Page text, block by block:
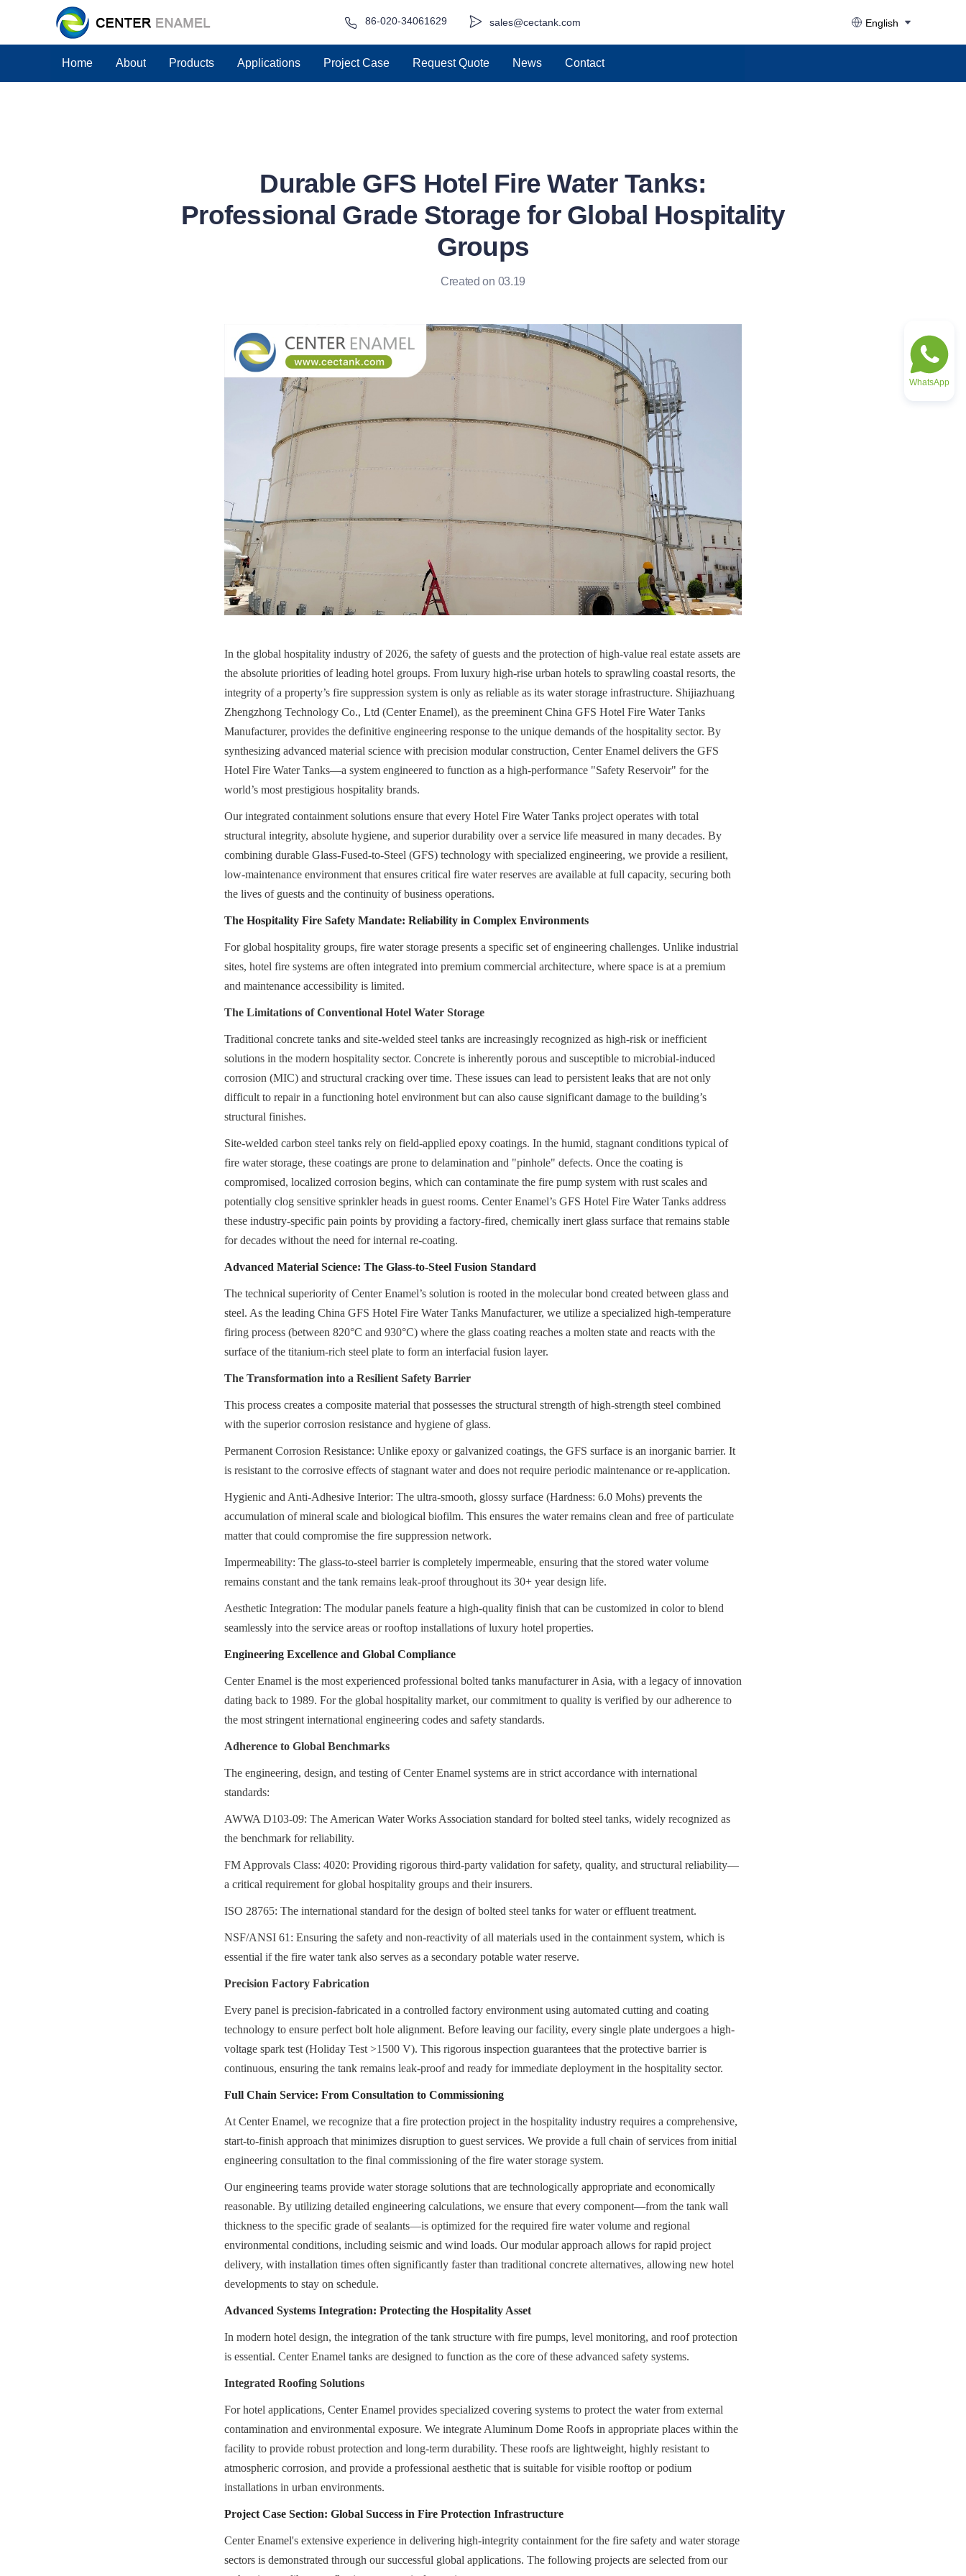
sales@cectank.com
86-020-34061629 English
Home About Products Applications Project Case Request Quote News Contact
Durable GFS Hotel Fire Water Tanks:
Professional Grade Storage for Global Hospitality
Groups
Created on 03.19
In the global hospitality industry of 2026, the safety of guests and the protection of high-value real estate assets are
the absolute priorities of leading hotel groups. From luxury high-rise urban hotels to sprawling coastal resorts, the
integrity of a property’s fire suppression system is only as reliable as its water storage infrastructure. Shijiazhuang
Zhengzhong Technology Co., Ltd (Center Enamel), as the preeminent China GFS Hotel Fire Water Tanks
Manufacturer, provides the definitive engineering response to the unique demands of the hospitality sector. By
synthesizing advanced material science with precision modular construction, Center Enamel delivers the GFS
Hotel Fire Water Tanks—a system engineered to function as a high-performance "Safety Reservoir" for the
world’s most prestigious hospitality brands.
Our integrated containment solutions ensure that every Hotel Fire Water Tanks project operates with total
structural integrity, absolute hygiene, and superior durability over a service life measured in many decades. By
combining durable Glass-Fused-to-Steel (GFS) technology with specialized engineering, we provide a resilient,
low-maintenance environment that ensures critical fire water reserves are available at full capacity, securing both
the lives of guests and the continuity of business operations.
The Hospitality Fire Safety Mandate: Reliability in Complex Environments
For global hospitality groups, fire water storage presents a specific set of engineering challenges. Unlike industrial
sites, hotel fire systems are often integrated into premium commercial architecture, where space is at a premium
and maintenance accessibility is limited.
The Limitations of Conventional Hotel Water Storage
Traditional concrete tanks and site-welded steel tanks are increasingly recognized as high-risk or inefficient
solutions in the modern hospitality sector. Concrete is inherently porous and susceptible to microbial-induced
corrosion (MIC) and structural cracking over time. These issues can lead to persistent leaks that are not only
difficult to repair in a functioning hotel environment but can also cause significant damage to the building’s
structural finishes.
Site-welded carbon steel tanks rely on field-applied epoxy coatings. In the humid, stagnant conditions typical of
fire water storage, these coatings are prone to delamination and "pinhole" defects. Once the coating is
compromised, localized corrosion begins, which can contaminate the fire pump system with rust scales and
potentially clog sensitive sprinkler heads in guest rooms. Center Enamel’s GFS Hotel Fire Water Tanks address
these industry-specific pain points by providing a factory-fired, chemically inert glass surface that remains stable
for decades without the need for internal re-coating.
Advanced Material Science: The Glass-to-Steel Fusion Standard
The technical superiority of Center Enamel’s solution is rooted in the molecular bond created between glass and
steel. As the leading China GFS Hotel Fire Water Tanks Manufacturer, we utilize a specialized high-temperature
firing process (between 820°C and 930°C) where the glass coating reaches a molten state and reacts with the
surface of the titanium-rich steel plate to form an interfacial fusion layer.
The Transformation into a Resilient Safety Barrier
This process creates a composite material that possesses the structural strength of high-strength steel combined
with the superior corrosion resistance and hygiene of glass.
Permanent Corrosion Resistance: Unlike epoxy or galvanized coatings, the GFS surface is an inorganic barrier. It
is resistant to the corrosive effects of stagnant water and does not require periodic maintenance or re-application.
Hygienic and Anti-Adhesive Interior: The ultra-smooth, glossy surface (Hardness: 6.0 Mohs) prevents the
accumulation of mineral scale and biological biofilm. This ensures the water remains clean and free of particulate
matter that could compromise the fire suppression network.
Impermeability: The glass-to-steel barrier is completely impermeable, ensuring that the stored water volume
remains constant and the tank remains leak-proof throughout its 30+ year design life.
Aesthetic Integration: The modular panels feature a high-quality finish that can be customized in color to blend
seamlessly into the service areas or rooftop installations of luxury hotel properties.
Engineering Excellence and Global Compliance
Center Enamel is the most experienced professional bolted tanks manufacturer in Asia, with a legacy of innovation
dating back to 1989. For the global hospitality market, our commitment to quality is verified by our adherence to
the most stringent international engineering codes and safety standards.
Adherence to Global Benchmarks
The engineering, design, and testing of Center Enamel systems are in strict accordance with international
standards:
AWWA D103-09: The American Water Works Association standard for bolted steel tanks, widely recognized as
the benchmark for reliability.
FM Approvals Class: 4020: Providing rigorous third-party validation for safety, quality, and structural reliability—
a critical requirement for global hospitality groups and their insurers.
ISO 28765: The international standard for the design of bolted steel tanks for water or effluent treatment.
NSF/ANSI 61: Ensuring the safety and non-reactivity of all materials used in the containment system, which is
essential if the fire water tank also serves as a secondary potable water reserve.
Precision Factory Fabrication
Every panel is precision-fabricated in a controlled factory environment using automated cutting and coating
technology to ensure perfect bolt hole alignment. Before leaving our facility, every single plate undergoes a high-
voltage spark test (Holiday Test >1500 V). This rigorous inspection guarantees that the protective barrier is
continuous, ensuring the tank remains leak-proof and ready for immediate deployment in the hospitality sector.
Full Chain Service: From Consultation to Commissioning
At Center Enamel, we recognize that a fire protection project in the hospitality industry requires a comprehensive,
start-to-finish approach that minimizes disruption to guest services. We provide a full chain of services from initial
engineering consultation to the final commissioning of the fire water storage system.
Our engineering teams provide water storage solutions that are technologically appropriate and economically
reasonable. By utilizing detailed engineering calculations, we ensure that every component—from the tank wall
thickness to the specific grade of sealants—is optimized for the required fire water volume and regional
environmental conditions, including seismic and wind loads. Our modular approach allows for rapid project
delivery, with installation times often significantly faster than traditional concrete alternatives, allowing new hotel
developments to stay on schedule.
Advanced Systems Integration: Protecting the Hospitality Asset
In modern hotel design, the integration of the tank structure with fire pumps, level monitoring, and roof protection
is essential. Center Enamel tanks are designed to function as the core of these advanced safety systems.
Integrated Roofing Solutions
For hotel applications, Center Enamel provides specialized covering systems to protect the water from external
contamination and environmental exposure. We integrate Aluminum Dome Roofs in appropriate places within the
facility to provide robust protection and long-term durability. These roofs are lightweight, highly resistant to
atmospheric corrosion, and provide a professional aesthetic that is suitable for visible rooftop or podium
installations in urban environments.
Project Case Section: Global Success in Fire Protection Infrastructure
Center Enamel's extensive experience in delivering high-integrity containment for the fire safety and water storage
sectors is demonstrated through our successful global applications. The following projects are selected from our
WhatsApp